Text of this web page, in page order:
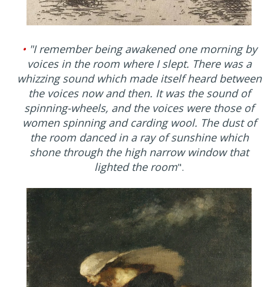
•"I remember being awakened one morning by
voices in the room where I slept. There was a
whizzing sound which made itself heard between
the voices now and then. It was the sound of
spinning-wheels, and the voices were those of
women spinning and carding wool. The dust of
the room danced in a ray of sunshine which
shone through the high narrow window that
lighted the room".